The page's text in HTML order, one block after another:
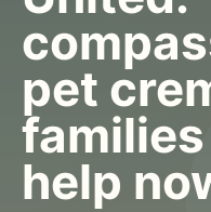
pet
help